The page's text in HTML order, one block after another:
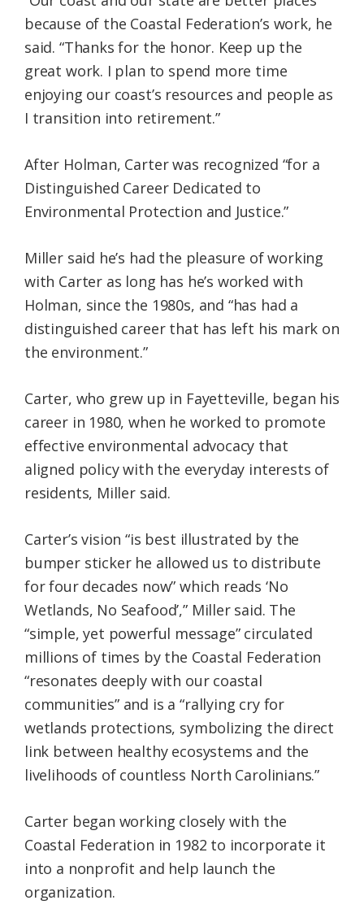
because of the Coastal Federation’s work, he
said. “Thanks for the honor. Keep up the
great work. I plan to spend more time
enjoying our coast’s resources and people as
I transition into retirement.”
After Holman, Carter was recognized “for a
Distinguished Career Dedicated to
Environmental Protection and Justice.”
Miller said he’s had the pleasure of working
with Carter as long has he’s worked with
Holman, since the 1980s, and “has had a
distinguished career that has left his mark on
the environment.”
Carter, who grew up in Fayetteville, began his
career in 1980, when he worked to promote
effective environmental advocacy that
aligned policy with the everyday interests of
residents, Miller said.
Carter’s vision “is best illustrated by the
bumper sticker he allowed us to distribute
for four decades now” which reads ‘No
Wetlands, No Seafood’,” Miller said. The
“simple, yet powerful message” circulated
millions of times by the Coastal Federation
“resonates deeply with our coastal
communities” and is a “rallying cry for
wetlands protections, symbolizing the direct
link between healthy ecosystems and the
livelihoods of countless North Carolinians.”
Carter began working closely with the
Coastal Federation in 1982 to incorporate it
into a nonprofit and help launch the
organization.